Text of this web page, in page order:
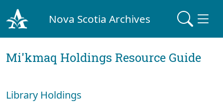
Nova Scotia Archives
Mi'kmaq Holdings Resource Guide
Library Holdings